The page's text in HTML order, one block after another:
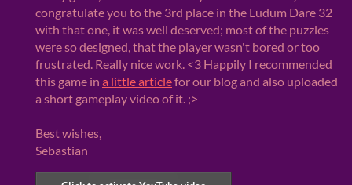
congratulate you to the 3rd place in the Ludum Dare 32
with that one, it was well deserved; most of the puzzles
were so designed, that the player wasn't bored or too
frustrated. Really nice work. <3 Happily I recommended
this game in a little articlefor our blog and also uploaded
a short gameplay video of it. ;>
Best wishes,
Sebastian